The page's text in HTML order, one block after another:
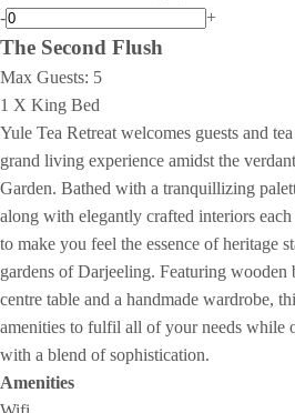
- +
The Second Flush
Max Guests: 5
1 X King Bed
Yule Tea Retreat welcomes guests and
grand living experience amidst the
Garden. Bathed with a tranquillizing
along with elegantly crafted interiors each
to make you feel the essence of heritage
gardens of Darjeeling. Featuring wooden
centre table and a handmade wardrobe,
amenities to fulfil all of your needs while
with a blend of sophistication.
Amenities